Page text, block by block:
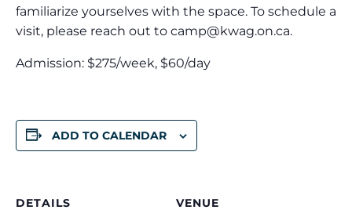
familiarize yourselves with the space. To schedule a
visit, please reach out to camp@kwag.on.ca.
Admission: $275/week, $60/day
ADD TO CALENDAR
DETAILS
VENUE